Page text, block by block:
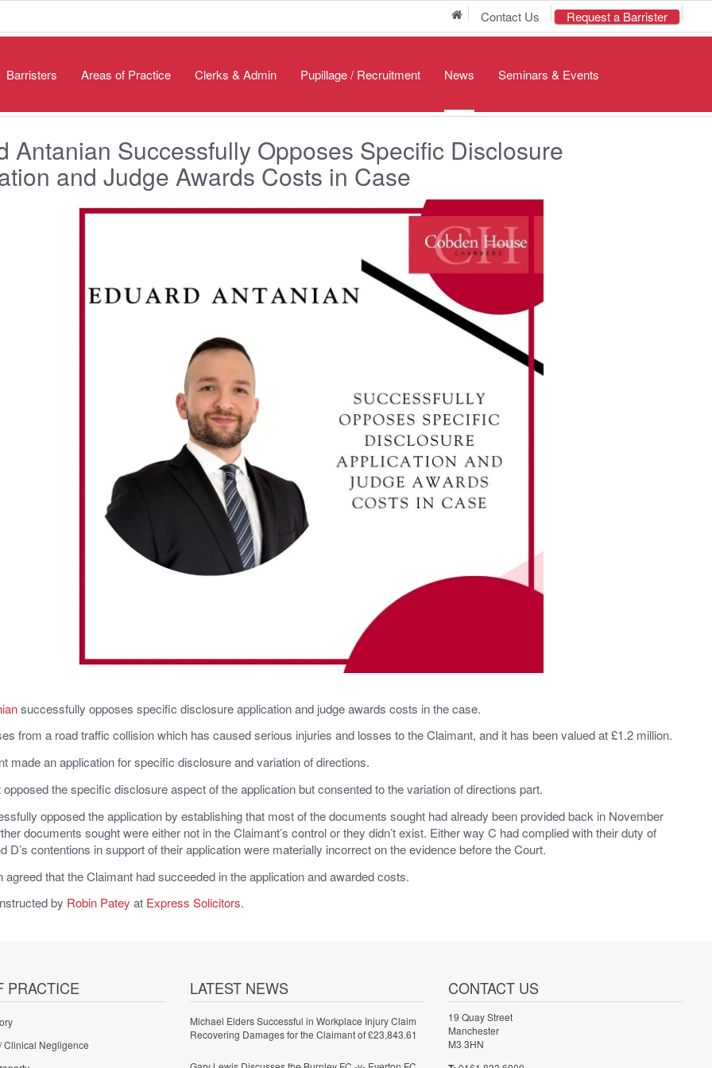
HomeContact Us Request a Barrister
Barristers Areas of Practice Clerks & Admin Pupillage / Recruitment News Seminars & Events
Antanian Successfully Opposes Specific Disclosure
and Judge Awards Costs in Case
successfully opposes specific disclosure application and judge awards costs in the case.
from a road traffic collision which has caused serious injuries and losses to the Claimant, and it has been valued at £1.2 million.
made an application for specific disclosure and variation of directions.
the specific disclosure aspect of the application but consented to the variation of directions part.
opposed the application by establishing that most of the documents sought had already been provided back in November
documents sought were either not in the Claimant’s control or they didn’t exist. Either way C had complied with their duty of
D’s contentions in support of their application were materially incorrect on the evidence before the Court.
agreed that the Claimant had succeeded in the application and awarded costs.
by Robin Patey at Express Solicitors.
PRACTICE
Clinical Negligence
LATEST NEWS
Michael Elders Successful in Workplace Injury Claim
Recovering Damages for the Claimant of £23,843.61
CONTACT US
19 Quay Street
Manchester
M3 3HN